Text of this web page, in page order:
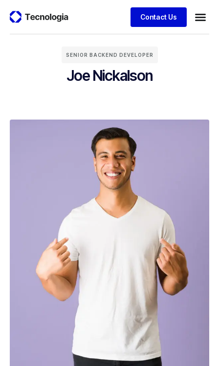
Contact Us
SENIOR BACKEND DEVELOPER
Joe Nickalson